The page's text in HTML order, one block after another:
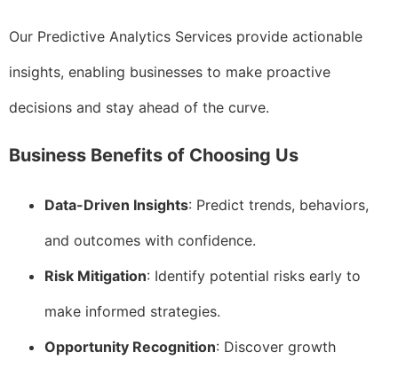
Our Predictive Analytics Services provide actionable
insights, enabling businesses to make proactive
decisions and stay ahead of the curve.
Business Benefits of Choosing Us
Data-Driven Insights: Predict trends, behaviors,
and outcomes with confidence.
Risk Mitigation: Identify potential risks early to
make informed strategies.
Opportunity Recognition: Discover growth